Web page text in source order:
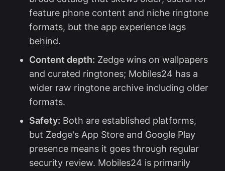
feature phone content and niche ringtone
formats, but the app experience lags
behind.
Content depth: Zedge wins on wallpapers
and curated ringtones; Mobiles24 has a
wider raw ringtone archive including older
formats.
Safety: Both are established platforms,
but Zedge's App Store and Google Play
presence means it goes through regular
security review. Mobiles24 is primarily